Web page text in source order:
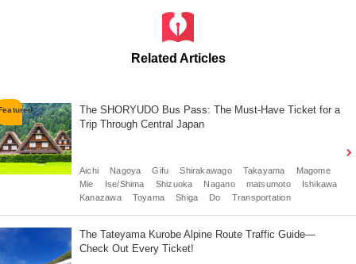
Related Articles
The SHORYUDO Bus Pass: The Must-Have Ticket for a
Trip Through Central Japan
Aichi Nagoya Gifu Shirakawago Takayama
Magome
Mie
Ise/Shima Shizuoka Nagano matsumoto
Ishikawa
Kanazawa
Toyama Shiga Do Transportation
The Tateyama Kurobe Alpine Route Traffic Guide—
Check Out Every Ticket!